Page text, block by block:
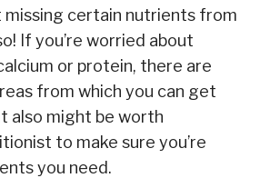
missing certain nutrients from
If you’re worried about
or protein, there are
from which you can get
also might be worth
to make sure you’re
you need.